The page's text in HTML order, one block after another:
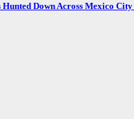
Down Across Mexico